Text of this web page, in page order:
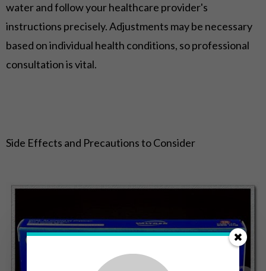
water and follow your healthcare provider's
instructions precisely. Adjustments may be necessary
based on individual health conditions, so professional
consultation is vital.
Side Effects and Precautions to Consider